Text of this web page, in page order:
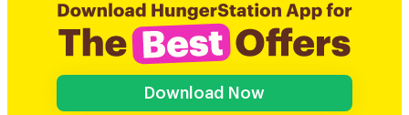
Download Now